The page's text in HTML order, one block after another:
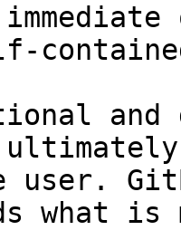
and
user.
what